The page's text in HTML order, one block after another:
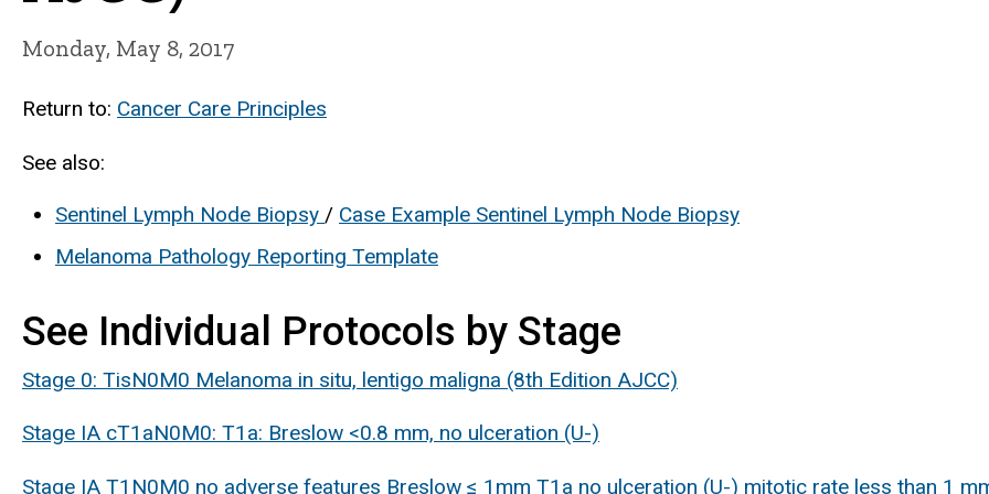
Monday, May 8, 2017
Return to: Cancer Care Principles
See also:
Sentinel Lymph Node Biopsy / Case Example Sentinel Lymph Node Biopsy
Melanoma Pathology Reporting Template
See Individual Protocols by Stage
Stage 0: TisN0M0 Melanoma in situ, lentigo maligna (8th Edition AJCC)
Stage IA cT1aN0M0: T1a: Breslow <0.8 mm, no ulceration (U-)
Stage IA T1N0M0 no adverse features Breslow ≤ 1mm T1a no ulceration (U-) mitotic rate less than 1